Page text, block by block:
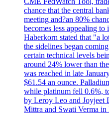
chance that the central
meeting and?an 80%
becomes less appealing to
Haberkorn stated that "a
the sidelines began
certain technical levels
around 24% lower than
was reached in late
$61.54 an ounce.
while platinum fell 0.6%,
by Leroy Leo and Joyjeet
Mittra and Swati Verma in